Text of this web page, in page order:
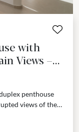
with
Views –
penthouse
views of the